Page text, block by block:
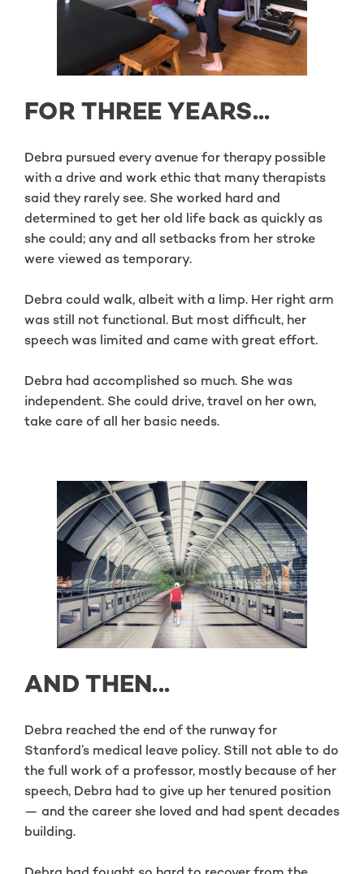
FOR THREE YEARS...
Debra pursued every avenue for therapy possible
with a drive and work ethic that many therapists
said they rarely see. She worked hard and
determined to get her old life back as quickly as
she could; any and all setbacks from her stroke
were viewed as temporary.
Debra could walk, albeit with a limp. Her right arm
was still not functional. But most difficult, her
speech was limited and came with great effort.
Debra had accomplished so much. She was
independent. She could drive, travel on her own,
take care of all her basic needs.
AND THEN...
Debra reached the end of the runway for
Stanford’s medical leave policy. Still not able to do
the full work of a professor, mostly because of her
speech, Debra had to give up her tenured position
— and the career she loved and had spent decades
building.